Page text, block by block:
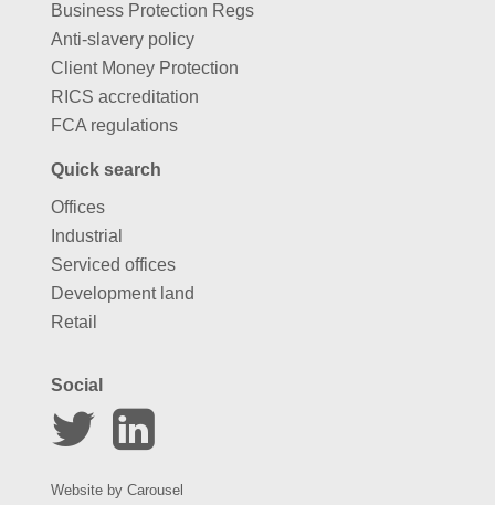
Business Protection Regs
Anti-slavery policy
Client Money Protection
RICS accreditation
FCA regulations
Quick search
Offices
Industrial
Serviced offices
Development land
Retail
Social
Website by Carousel